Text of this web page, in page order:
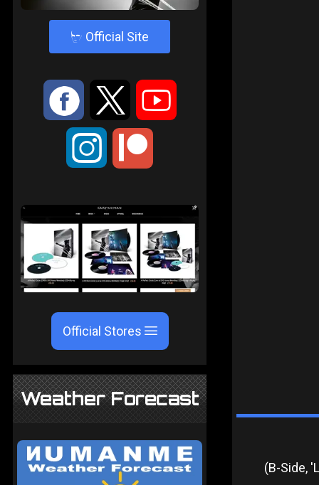
4 Official Site
: 9 <
;
Official Stores
Weather Forecast
(B-Side,